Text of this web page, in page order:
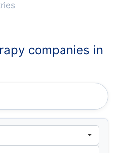
companies in